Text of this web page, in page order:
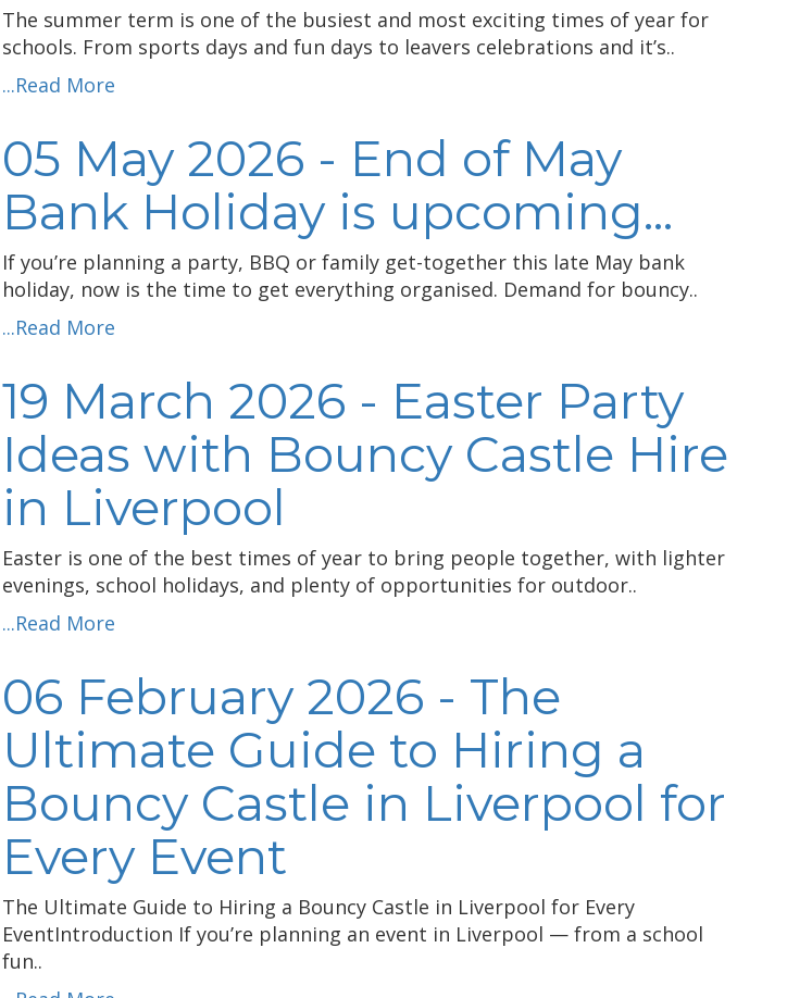
The summer term is one of the busiest and most exciting times of year for
schools. From sports days and fun days to leavers celebrations and it’s..
...Read More
05 May 2026 - End of May
Bank Holiday is upcoming...
If you’re planning a party, BBQ or family get-together this late May bank
holiday, now is the time to get everything organised. Demand for bouncy..
...Read More
19 March 2026 - Easter Party
Ideas with Bouncy Castle Hire
in Liverpool
Easter is one of the best times of year to bring people together, with lighter
evenings, school holidays, and plenty of opportunities for outdoor..
...Read More
06 February 2026 - The
Ultimate Guide to Hiring a
Bouncy Castle in Liverpool for
Every Event
The Ultimate Guide to Hiring a Bouncy Castle in Liverpool for Every
EventIntroduction If you’re planning an event in Liverpool — from a school
fun..